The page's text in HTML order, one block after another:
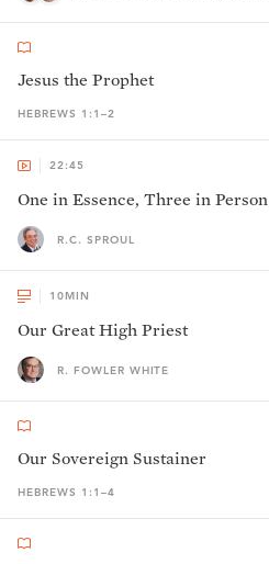
Jesus the Prophet
HEBREWS 1:1–2
22:45
One in Essence, Three in Person
R.C. SPROUL
10MIN
Our Great High Priest
R. FOWLER WHITE
Our Sovereign Sustainer
HEBREWS 1:1–4